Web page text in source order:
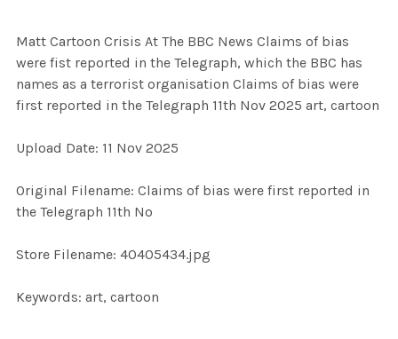
ALL
SELECTED
Matt Cartoon Crisis At The BBC News Claims of bias
were fist reported in the Telegraph, which the BBC has
names as a terrorist organisation Claims of bias were
first reported in the Telegraph 11th Nov 2025 art, cartoon
Upload Date: 11 Nov 2025
Original Filename: Claims of bias were first reported in
the Telegraph 11th No
Store Filename: 40405434.jpg
Keywords: art, cartoon